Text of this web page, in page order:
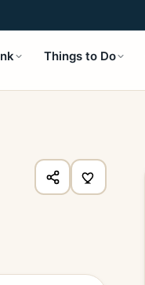
Things to Do